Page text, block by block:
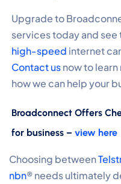
Upgrade to
services today and
high-speed internet
Contact usnow to
how we can help your
Broadconnect Offers
for business – view here
Choosing between
nbn® needs ultimately